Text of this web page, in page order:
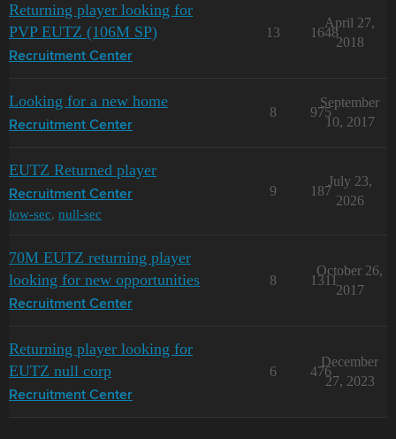
Returning player looking for
PVP EUTZ (106M SP)
Recruitment Center
13 1648
April 27,
2018
Looking for a new home
Recruitment Center
8 975
September
10, 2017
EUTZ Returned player
Recruitment Center
low-sec, null-sec
9 187
July 23,
2026
70M EUTZ returning player
looking for new opportunities
Recruitment Center
8 1311
October 26,
2017
Returning player looking for
EUTZ null corp
Recruitment Center
6 476
December
27, 2023